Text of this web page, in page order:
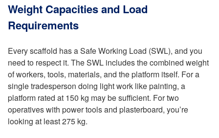
Weight Capacities and Load
Requirements
Every scaffold has a Safe Working Load (SWL), and you
need to respect it. The SWL includes the combined weight
of workers, tools, materials, and the platform itself. For a
single tradesperson doing light work like painting, a
platform rated at 150 kg may be sufficient. For two
operatives with power tools and plasterboard, you’re
looking at least 275 kg.